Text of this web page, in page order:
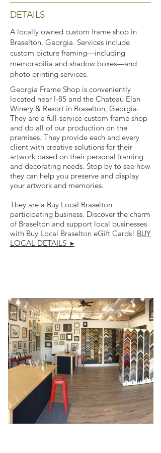
DETAILS
A locally owned custom frame shop in
Braselton, Georgia. Services include
custom picture framing—including
memorabilia and shadow boxes—and
photo printing services.
Georgia Frame Shop is conveniently
located near I-85 and the Chateau Elan
Winery & Resort in Braselton, Georgia.
They are a full-service custom frame shop
and do all of our production on the
premises. They provide each and every
client with creative solutions for their
artwork based on their personal framing
and decorating needs. Stop by to see how
they can help you preserve and display
your artwork and memories.
They are a Buy Local Braselton
participating business. Discover the charm
of Braselton and support local businesses
with Buy Local Braselton eGift Cards! BUY
LOCAL DETAILS ▸